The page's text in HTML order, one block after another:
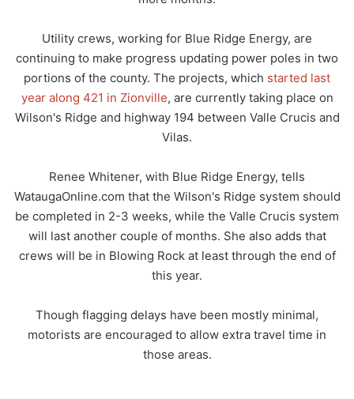
Utility crews, working for Blue Ridge Energy, are
continuing to make progress updating power poles in two
portions of the county. The projects, which started last
year along 421 in Zionville, are currently taking place on
Wilson's Ridge and highway 194 between Valle Crucis and
Vilas.
Renee Whitener, with Blue Ridge Energy, tells
WataugaOnline.com that the Wilson's Ridge system should
be completed in 2-3 weeks, while the Valle Crucis system
will last another couple of months. She also adds that
crews will be in Blowing Rock at least through the end of
this year.
Though flagging delays have been mostly minimal,
motorists are encouraged to allow extra travel time in
those areas.